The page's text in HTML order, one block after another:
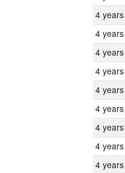
4 years
4 years
4 years
4 years
4 years
4 years
4 years
4 years
4 years